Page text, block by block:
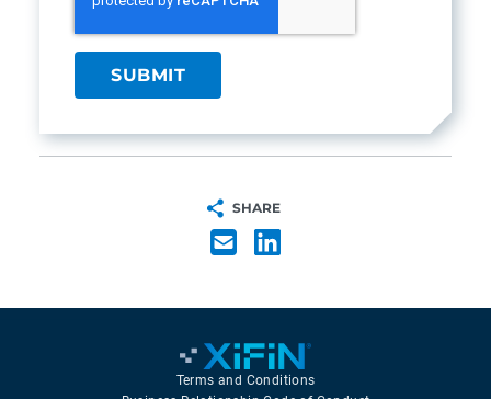
SHARE
Terms and Conditions